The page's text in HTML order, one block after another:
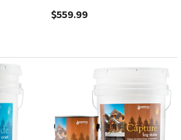
$559.99